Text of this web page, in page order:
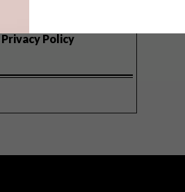
Privacy Policy